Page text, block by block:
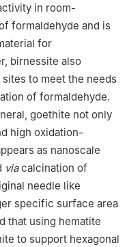
in room-
formaldehyde and is
for
birnessite also
to meet the needs
of formaldehyde.
goethite not only
high oxidation-
as nanoscale
viacalcination of
needle like
specific surface area
that using hematite
to support hexagonal